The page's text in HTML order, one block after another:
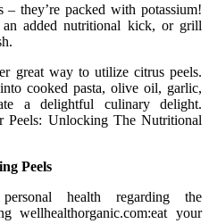
– they’re packed with potassium!
added nutritional kick, or grill
great way to utilize citrus peels.
cooked pasta, olive oil, garlic,
a delightful culinary delight.
Peels: Unlocking The Nutritional
Peels
health regarding the
wellhealthorganic.com:eat your